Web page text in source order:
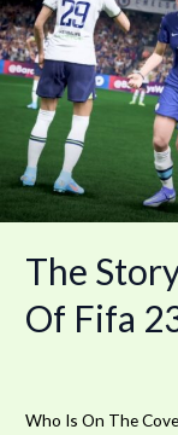
The
Of Fifa
Who Is On The
Behind
The
Cover
Of
Fifa
23